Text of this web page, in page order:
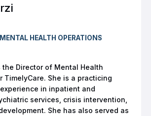
HEALTH OPERATIONS
the Director of Mental Health
TimelyCare. She is a practicing
in inpatient and
services, crisis intervention,
She has also served as